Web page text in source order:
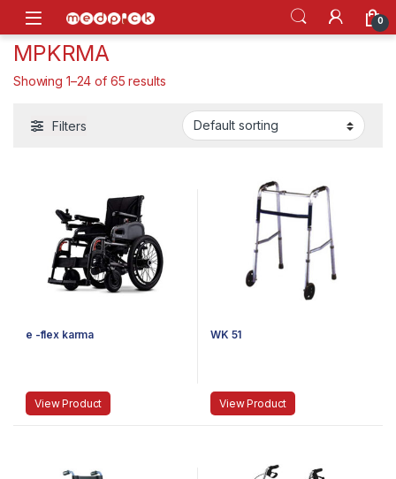
Skip to navigation
Skip to content
Open 0
MPKRMA
Showing 1–24 of 65 results
Filters
e -flex karma
View Product
WK 51
View Product